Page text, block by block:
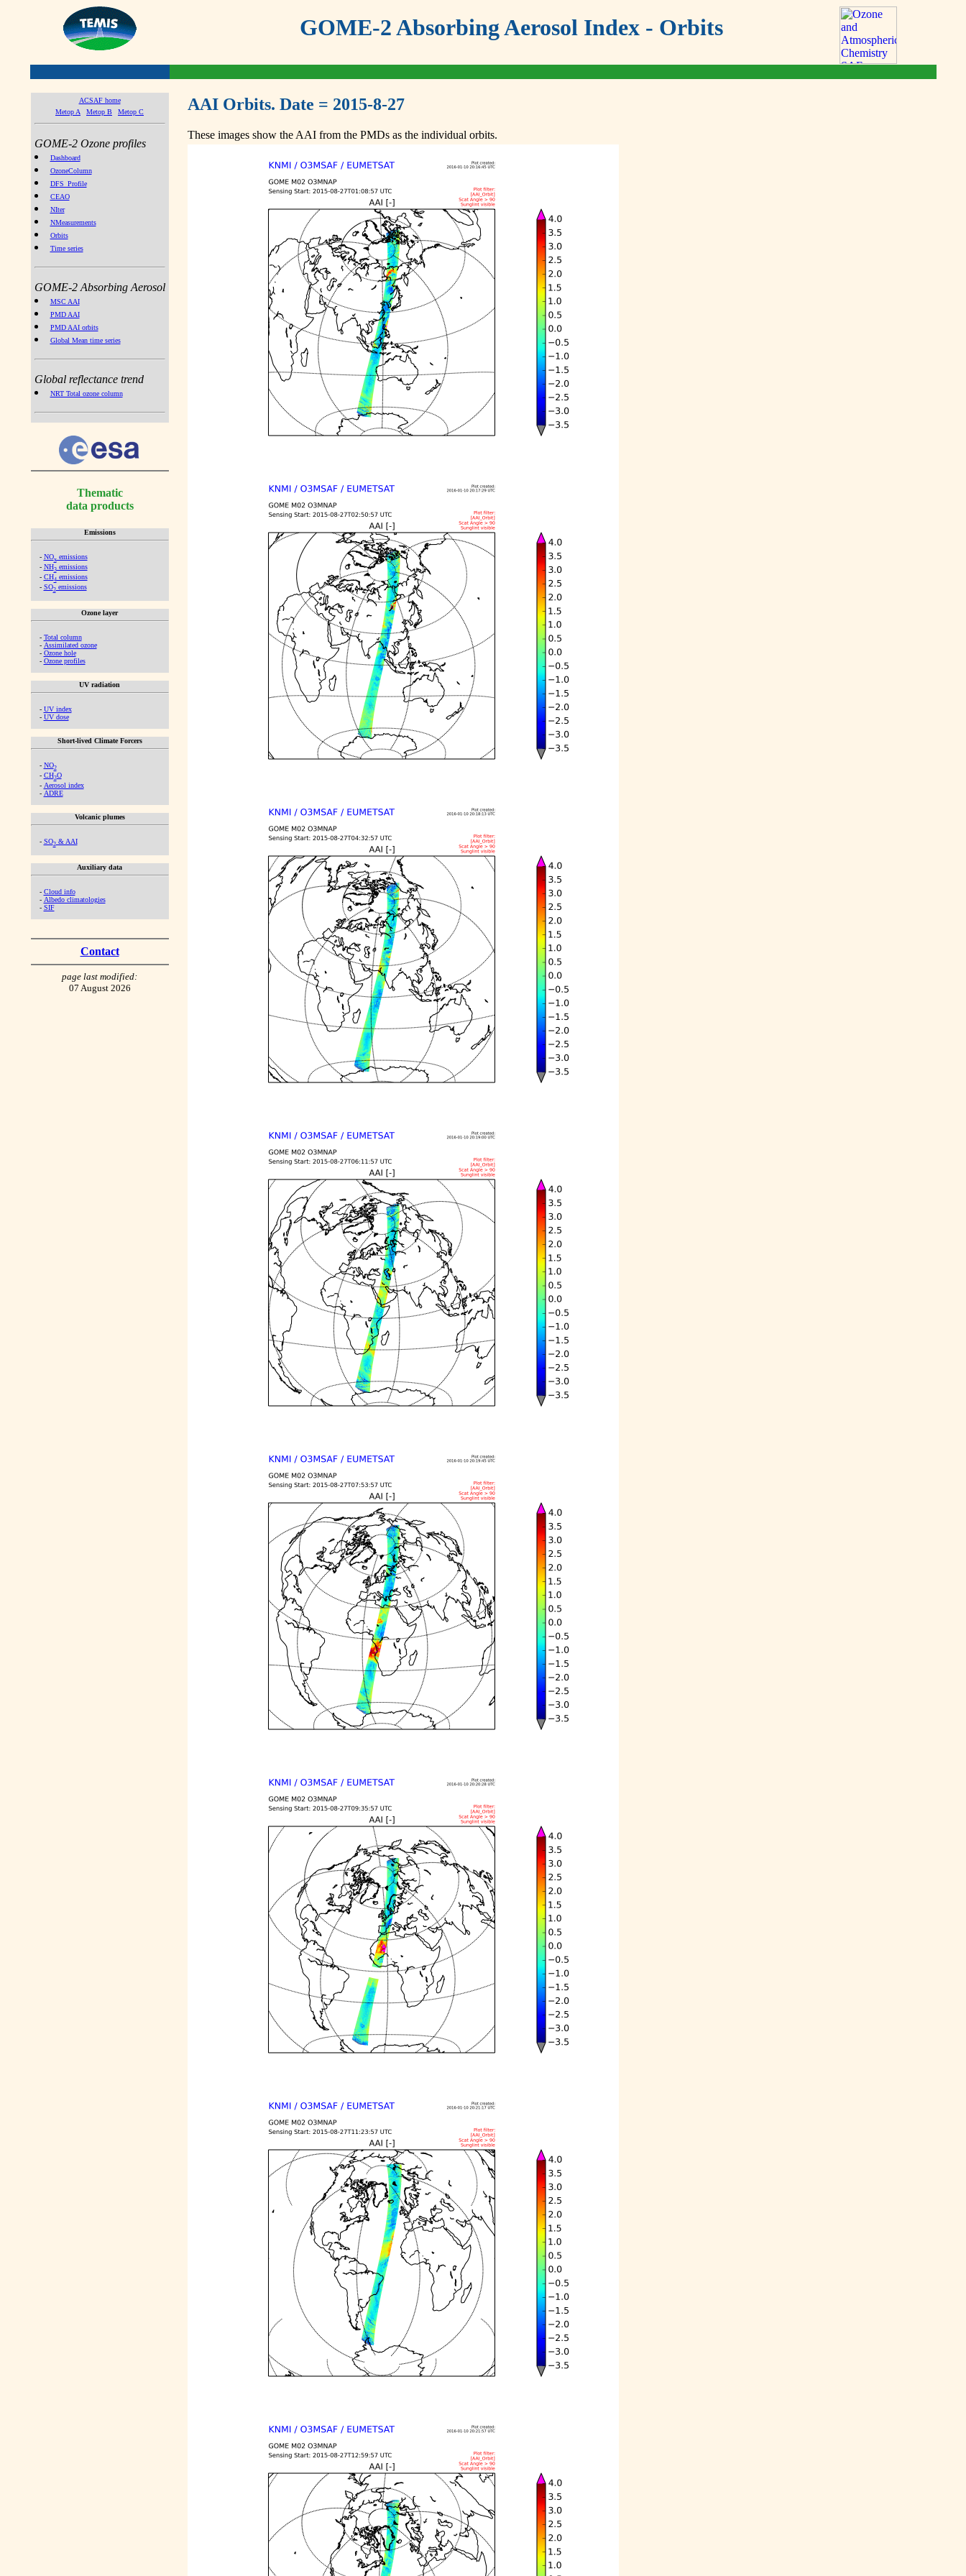
GOME-2 Absorbing Aerosol Index - Orbits
ACSAF home
Metop A
Metop B Metop C
GOME-2 Ozone profiles
Dashboard
OzoneColumn
DFS_Profile
CEAO
NIter
NMeasurements
Orbits
Time series
GOME-2 Absorbing Aerosol
MSC AAI
PMD AAI
PMD AAI orbits
Global Mean time series
Global reflectance trend
NRT Total ozone column
Thematic
data products
Emissions
- NOx emissions
- NH3emissions
- CH4emissions
- SO2emissions
Ozone layer
- Total column
- Assimilated ozone
- Ozone hole
- Ozone profiles
UV radiation
- UV index
- UV dose
Short-lived Climate Forcers
- NO2
- CH2O
- Aerosol index
- ADRE
Volcanic plumes
- SO2& AAI
Auxiliary data
- Cloud info
- Albedo climatologies
- SIF
Contact
page last modified:
07 August 2026
AAI Orbits. Date = 2015-8-27
These images show the AAI from the PMDs as the individual orbits.